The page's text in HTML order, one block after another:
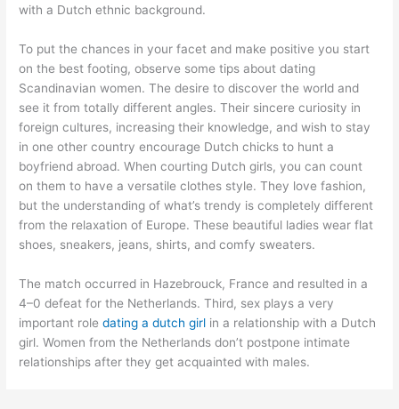
with a Dutch ethnic background.
To put the chances in your facet and make positive you start
on the best footing, observe some tips about dating
Scandinavian women. The desire to discover the world and
see it from totally different angles. Their sincere curiosity in
foreign cultures, increasing their knowledge, and wish to stay
in one other country encourage Dutch chicks to hunt a
boyfriend abroad. When courting Dutch girls, you can count
on them to have a versatile clothes style. They love fashion,
but the understanding of what’s trendy is completely different
from the relaxation of Europe. These beautiful ladies wear flat
shoes, sneakers, jeans, shirts, and comfy sweaters.
The match occurred in Hazebrouck, France and resulted in a
4–0 defeat for the Netherlands. Third, sex plays a very
important roledating a dutch girl in a relationship with a Dutch
girl. Women from the Netherlands don’t postpone intimate
relationships after they get acquainted with males.